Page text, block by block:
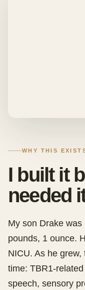
WHY THIS
I built it
needed
My son Drake
pounds, 1 ounce.
NICU. As he
time: TBR1-
speech, sensory